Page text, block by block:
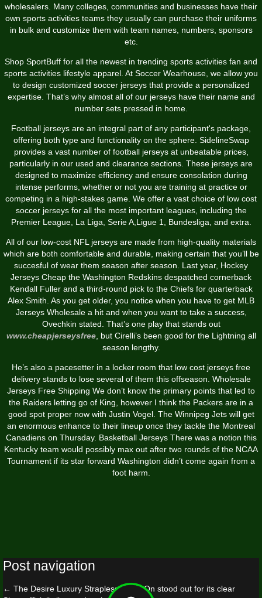
wholesalers. Many colleges, communities and businesses have their
own sports activities teams they usually can purchase their uniforms
in bulk and customize them with team names, numbers, sponsors
etc.
Shop SportBuff for all the newest in trending sports activities fan and
sports activities lifestyle apparel. At Soccer Wearhouse, we allow you
to design customized soccer jerseys that provide a personalized
expertise. That’s why almost all of our jerseys have their name and
number sets pressed in home.
Football jerseys are an integral part of any participant's package,
offering both type and functionality on the sphere. SidelineSwap
provides a vast number of football jerseys at unbeatable prices,
particularly in our used and clearance sections. These jerseys are
designed to maximize efficiency and ensure consolation during
intense performs, whether or not you are training at practice or
competing in a high-stakes game. We offer a vast choice of low cost
soccer jerseys for all the most important leagues, including the
Premier League, La Liga, Serie A,Ligue 1, Bundesliga, and extra.
All of our low-cost NFL jerseys are made from high-quality materials
which are both comfortable and durable, making certain that you’ll be
succesful of wear them season after season. Last year, Hockey
Jerseys Cheap the Washington Redskins despatched cornerback
Kendall Fuller and a third-round pick to the Chiefs for quarterback
Alex Smith. As you get older, you notice when you have to get MLB
Jerseys Wholesale a hit and when you want to take a success,
Ovechkin stated. That’s one play that stands out
www.cheapjerseysfree, but Cirelli’s been good for the Lightning all
season lengthy.
He’s also a pacesetter in a locker room that low cost jerseys free
delivery stands to lose several of them this offseason. Wholesale
Jerseys Free Shipping We don’t know the primary points that led to
the Raiders letting go of King, however I think the Packers are in a
good spot proper now with Justin Vogel. The Winnipeg Jets will get
an enormous enhance to their lineup once they tackle the Montreal
Canadiens on Thursday. Basketball Jerseys There was a notion this
Kentucky team would possibly max out after two rounds of the NCAA
Tournament if its star forward Washington didn’t come again from a
foot harm.
Post navigation
← The Desire Luxury Strapless Strap-On stood out for its clear